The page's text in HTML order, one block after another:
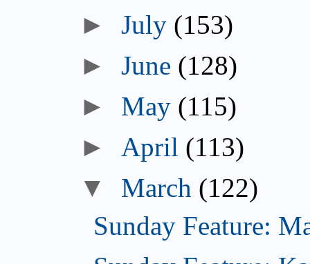
►July (153)
►June (128)
► May (115)
► April (113)
▼ March (122)
Sunday Feature: